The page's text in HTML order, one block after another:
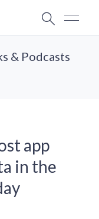
& Podcasts
app
in the